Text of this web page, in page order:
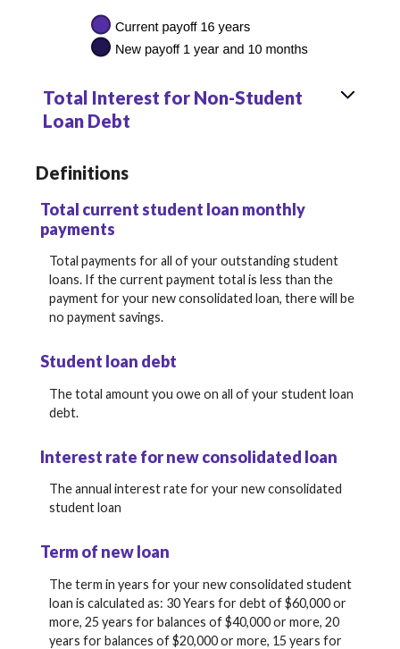
Total Interest for Non-Student
Loan Debt
Definitions
Total current student loan monthly
payments
Total payments for all of your outstanding student
loans. If the current payment total is less than the
payment for your new consolidated loan, there will be
no payment savings.
Student loan debt
The total amount you owe on all of your student loan
debt.
Interest rate for new consolidated loan
The annual interest rate for your new consolidated
student loan
Term of new loan
The term in years for your new consolidated student
loan is calculated as: 30 Years for debt of $60,000 or
more, 25 years for balances of $40,000 or more, 20
years for balances of $20,000 or more, 15 years for